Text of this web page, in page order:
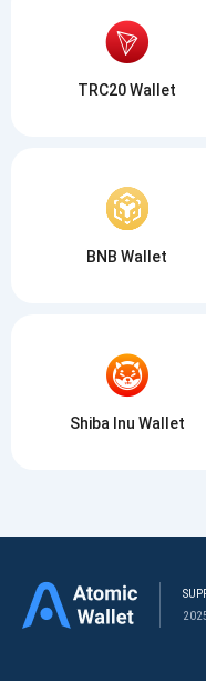
TRC20 Wallet
BNB Wallet
Shiba Inu Wallet